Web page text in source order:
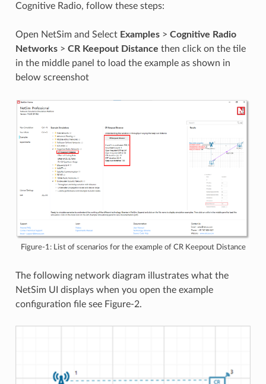
Cognitive Radio, follow these steps:
Open NetSim and Select Examples> Cognitive Radio
Networks> CR Keepout Distance then click on the tile
in the middle panel to load the example as shown in
below screenshot
Figure-1: List of scenarios for the example of CR Keepout Distance
The following network diagram illustrates what the
NetSim UI displays when you open the example
configuration file see Figure-2.